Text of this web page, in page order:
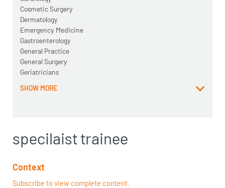
Cosmetic Surgery
Dermatology
Emergency Medicine
Gastroenterology
General Practice
General Surgery
Geriatricians
SHOW MORE
specilaist trainee
Context
Subscribe to view complete content.